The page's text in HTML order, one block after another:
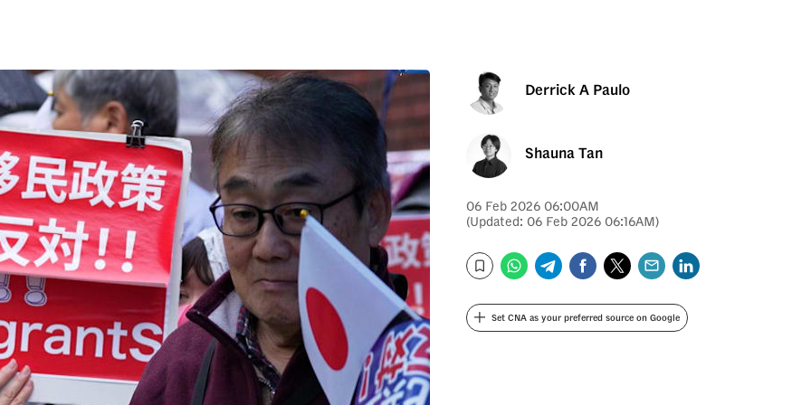
Derrick A Paulo
Shauna Tan
06 Feb 2026 06:00AM
(Updated: 06 Feb 2026 06:16AM)
Bookmark
WhatsApp
TelegramFacebook
Twitter
Email
Set CNA as your preferred source on Google